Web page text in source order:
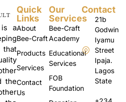
is a
the
Quick
Links
About
Bee-Craft
Products
Services
Contact
Us
Our
Services
Bee-Craft
Academy
Educational
Services
FOB
Foundation
Contact
21b
Godwin
Iyamu
Street
Ipaja.
Lagos
State